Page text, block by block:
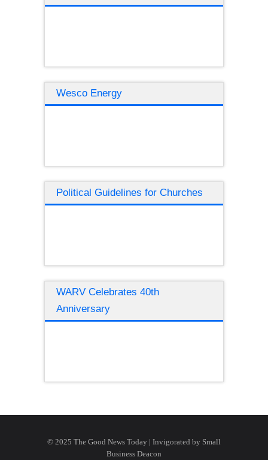
Wesco Energy
Political Guidelines for Churches
WARV Celebrates 40th
Anniversary
© 2025 The Good News Today | Invigorated by Small
Business Deacon